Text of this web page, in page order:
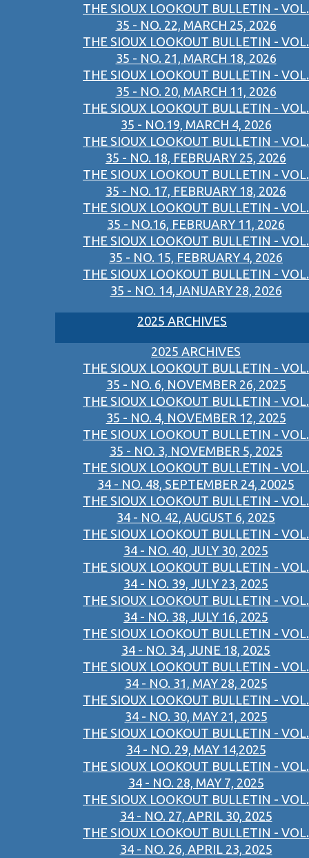
THE SIOUX LOOKOUT BULLETIN - VOL.
35 - NO. 22, MARCH 25, 2026
THE SIOUX LOOKOUT BULLETIN - VOL.
35 - NO. 21, MARCH 18, 2026
THE SIOUX LOOKOUT BULLETIN - VOL.
35 - NO. 20, MARCH 11, 2026
THE SIOUX LOOKOUT BULLETIN - VOL.
35 - NO.19, MARCH 4, 2026
THE SIOUX LOOKOUT BULLETIN - VOL.
35 - NO. 18, FEBRUARY 25, 2026
THE SIOUX LOOKOUT BULLETIN - VOL.
35 - NO. 17, FEBRUARY 18, 2026
THE SIOUX LOOKOUT BULLETIN - VOL.
35 - NO.16, FEBRUARY 11, 2026
THE SIOUX LOOKOUT BULLETIN - VOL.
35 - NO. 15, FEBRUARY 4, 2026
THE SIOUX LOOKOUT BULLETIN - VOL.
35 - NO. 14,JANUARY 28, 2026
2025 ARCHIVES
2025 ARCHIVES
THE SIOUX LOOKOUT BULLETIN - VOL.
35 - NO. 6, NOVEMBER 26, 2025
THE SIOUX LOOKOUT BULLETIN - VOL.
35 - NO. 4, NOVEMBER 12, 2025
THE SIOUX LOOKOUT BULLETIN - VOL.
35 - NO. 3, NOVEMBER 5, 2025
THE SIOUX LOOKOUT BULLETIN - VOL.
34 - NO. 48, SEPTEMBER 24, 20025
THE SIOUX LOOKOUT BULLETIN - VOL.
34 - NO. 42, AUGUST 6, 2025
THE SIOUX LOOKOUT BULLETIN - VOL.
34 - NO. 40, JULY 30, 2025
THE SIOUX LOOKOUT BULLETIN - VOL.
34 - NO. 39, JULY 23, 2025
THE SIOUX LOOKOUT BULLETIN - VOL.
34 - NO. 38, JULY 16, 2025
THE SIOUX LOOKOUT BULLETIN - VOL.
34 - NO. 34, JUNE 18, 2025
THE SIOUX LOOKOUT BULLETIN - VOL.
34 - NO. 31, MAY 28, 2025
THE SIOUX LOOKOUT BULLETIN - VOL.
34 - NO. 30, MAY 21, 2025
THE SIOUX LOOKOUT BULLETIN - VOL.
34 - NO. 29, MAY 14,2025
THE SIOUX LOOKOUT BULLETIN - VOL.
34 - NO. 28, MAY 7, 2025
THE SIOUX LOOKOUT BULLETIN - VOL.
34 - NO. 27, APRIL 30, 2025
THE SIOUX LOOKOUT BULLETIN - VOL.
34 - NO. 26, APRIL 23, 2025